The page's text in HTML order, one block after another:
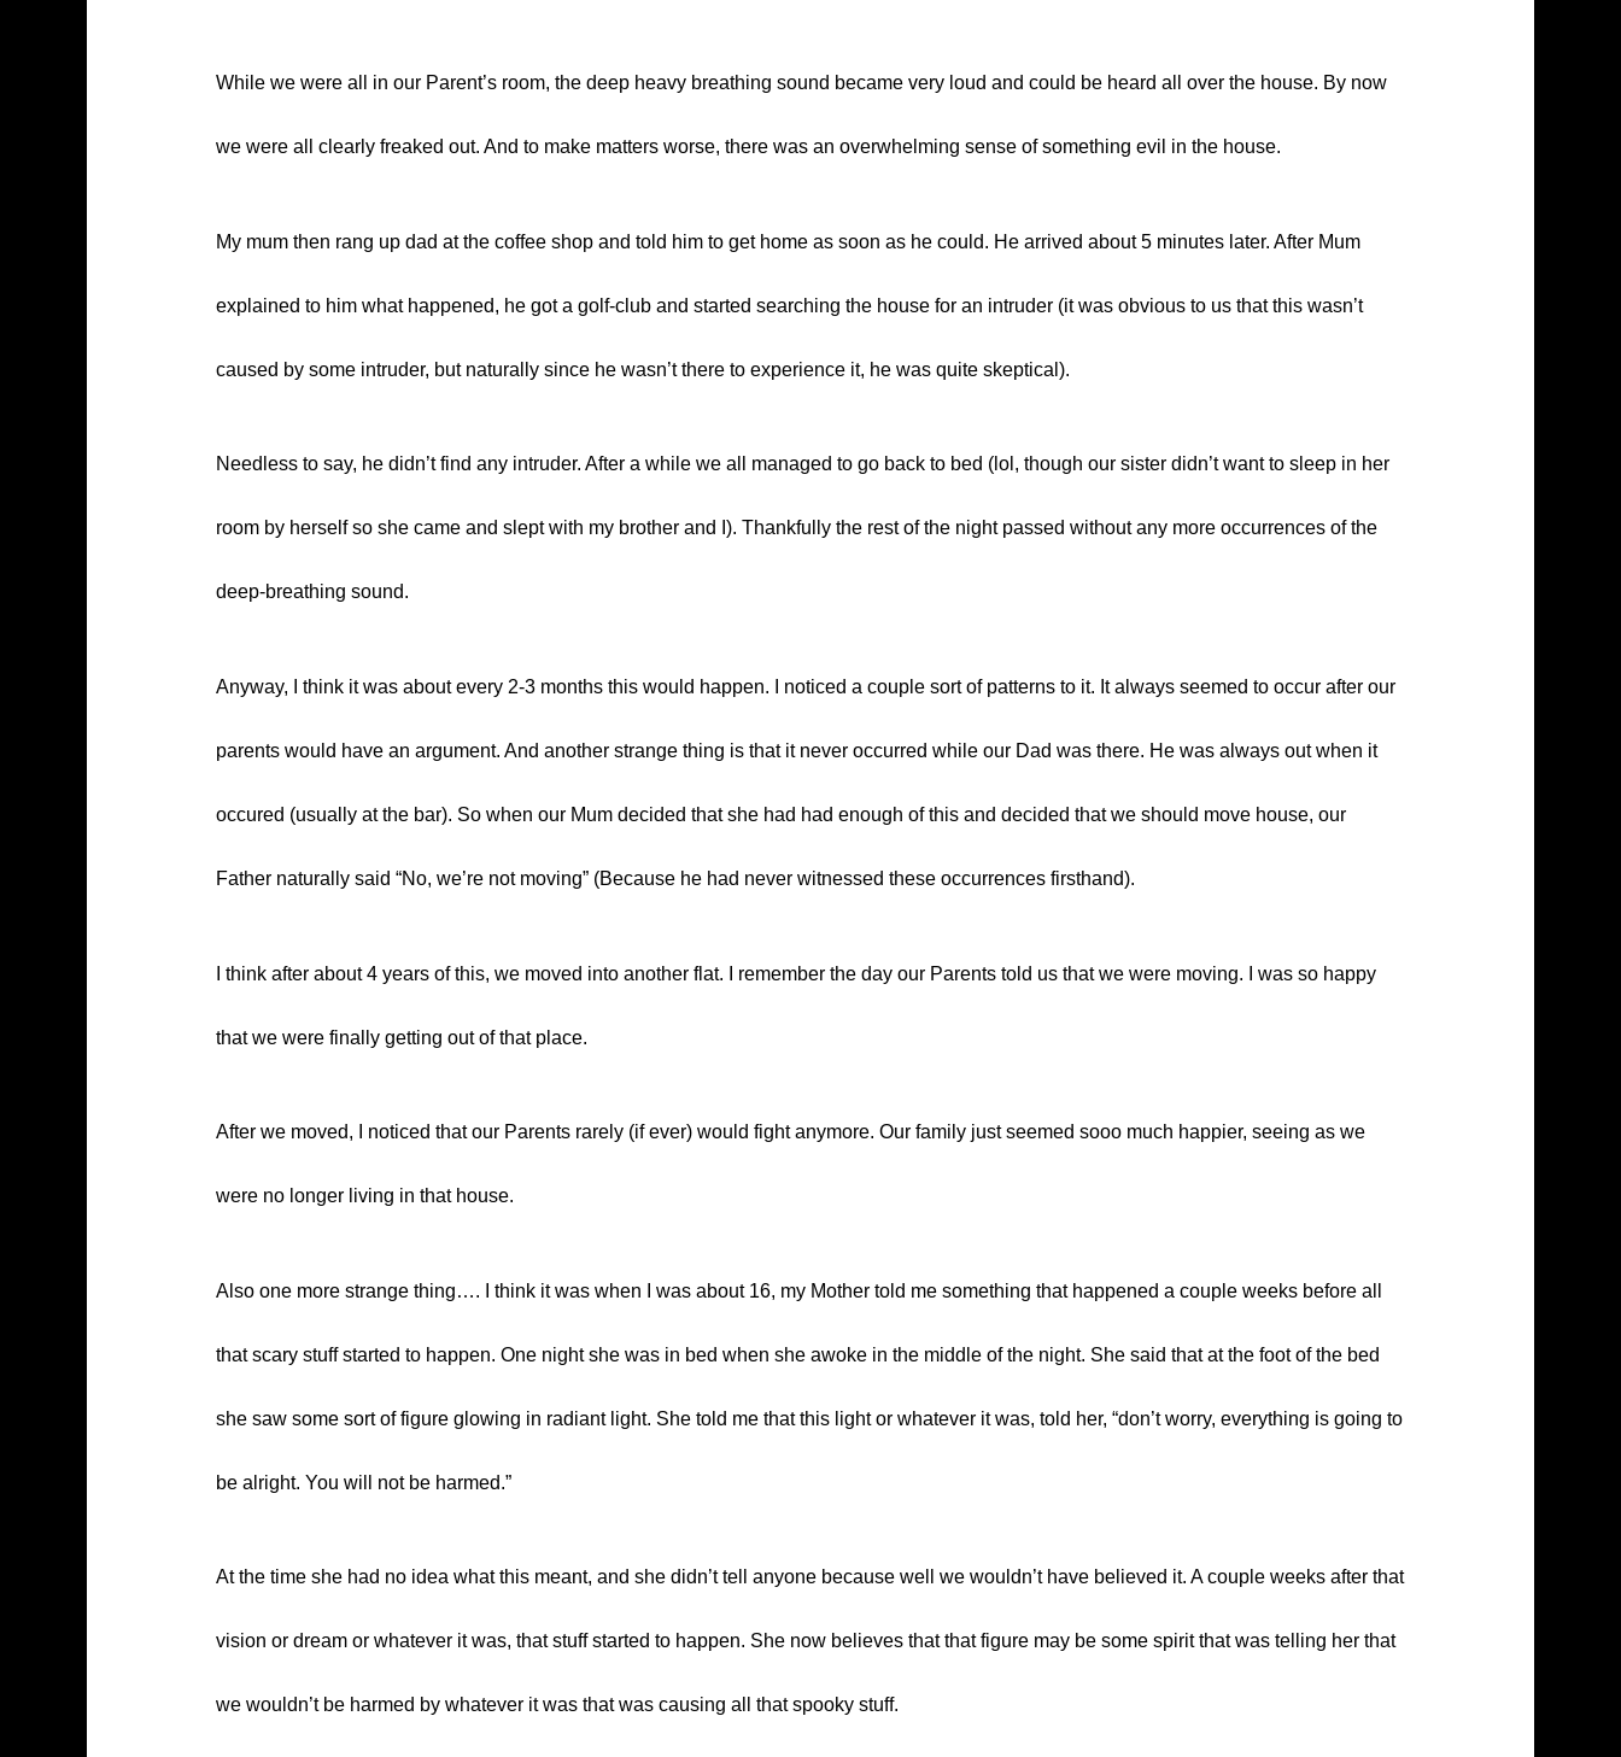
While we were all in our Parent’s room, the deep heavy breathing sound became very loud and could be heard all over the house. By now
we were all clearly freaked out. And to make matters worse, there was an overwhelming sense of something evil in the house.
My mum then rang up dad at the coffee shop and told him to get home as soon as he could. He arrived about 5 minutes later. After Mum
explained to him what happened, he got a golf-club and started searching the house for an intruder (it was obvious to us that this wasn’t
caused by some intruder, but naturally since he wasn’t there to experience it, he was quite skeptical).
Needless to say, he didn’t find any intruder. After a while we all managed to go back to bed (lol, though our sister didn’t want to sleep in her
room by herself so she came and slept with my brother and I). Thankfully the rest of the night passed without any more occurrences of the
deep-breathing sound.
Anyway, I think it was about every 2-3 months this would happen. I noticed a couple sort of patterns to it. It always seemed to occur after our
parents would have an argument. And another strange thing is that it never occurred while our Dad was there. He was always out when it
occured (usually at the bar). So when our Mum decided that she had had enough of this and decided that we should move house, our
Father naturally said “No, we’re not moving” (Because he had never witnessed these occurrences firsthand).
I think after about 4 years of this, we moved into another flat. I remember the day our Parents told us that we were moving. I was so happy
that we were finally getting out of that place.
After we moved, I noticed that our Parents rarely (if ever) would fight anymore. Our family just seemed sooo much happier, seeing as we
were no longer living in that house.
Also one more strange thing…. I think it was when I was about 16, my Mother told me something that happened a couple weeks before all
that scary stuff started to happen. One night she was in bed when she awoke in the middle of the night. She said that at the foot of the bed
she saw some sort of figure glowing in radiant light. She told me that this light or whatever it was, told her, “don’t worry, everything is going to
be alright. You will not be harmed.”
At the time she had no idea what this meant, and she didn’t tell anyone because well we wouldn’t have believed it. A couple weeks after that
vision or dream or whatever it was, that stuff started to happen. She now believes that that figure may be some spirit that was telling her that
we wouldn’t be harmed by whatever it was that was causing all that spooky stuff.